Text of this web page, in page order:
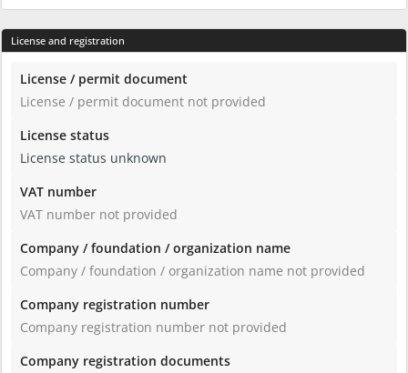
License and registration
License / permit document
License / permit document not provided
License status
License status unknown
VAT number
VAT number not provided
Company / foundation / organization name
Company / foundation / organization name not provided
Company registration number
Company registration number not provided
Company registration documents